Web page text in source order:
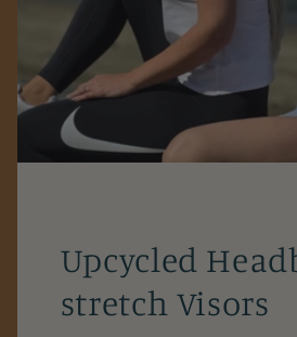
Upcycled
stretch Visors